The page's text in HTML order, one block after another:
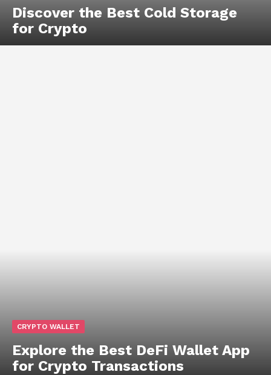
Discover the Best Cold Storage
for Crypto
CRYPTO WALLET
Explore the Best DeFi Wallet App
for Crypto Transactions